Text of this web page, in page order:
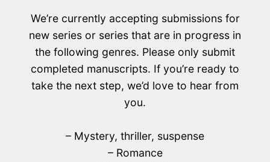
We’re currently accepting submissions for
new series or series that are in progress in
the following genres. Please only submit
completed manuscripts. If you’re ready to
take the next step, we’d love to hear from
you.
– Mystery, thriller, suspense
– Romance